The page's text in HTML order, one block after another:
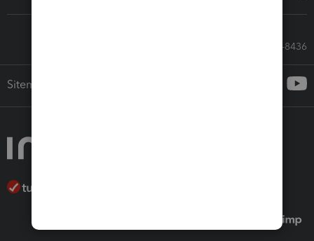
Call Sales: 833-564-8436
Sitemap